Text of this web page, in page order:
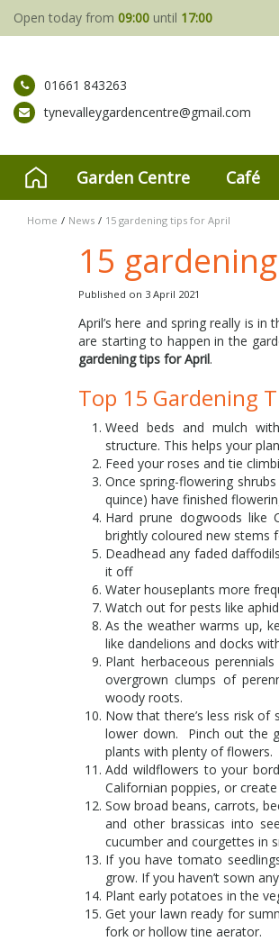
Home News 15 gardening tips for April
Open today from 09:00 until 17:00
01661 843263
tynevalleygardencentre@gmail.com
Garden Centre Café
15
Published on 3 April 2021
April’s here and spring really is
are starting to happen in the
gardening tips for April.
Top 15 Gardening
Weed beds and mulch
structure. This helps your
Feed your roses and tie
Once spring-flowering
quince) have finished
Hard prune dogwoods like
brightly coloured new stems
Deadhead any faded
it off
Water houseplants more
Watch out for pests like
As the weather warms up,
like dandelions and docks
Plant herbaceous
overgrown clumps of
woody roots.
Now that there’s less risk
lower down. Pinch out the
plants with plenty of flowers.
Add wildflowers to your
Californian poppies, or
Sow broad beans, carrots,
and other brassicas into
cucumber and courgettes in
If you have tomato
grow. If you haven’t sown
Plant early potatoes in the
Get your lawn ready for
fork or hollow tine aerator.